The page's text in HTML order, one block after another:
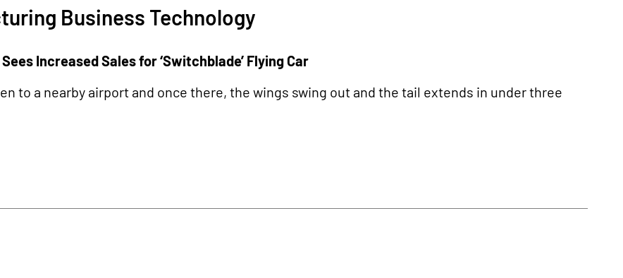
Business Technology
Increased Sales for ‘Switchblade’ Flying Car
to a nearby airport and once there, the wings swing out and the tail extends in under three